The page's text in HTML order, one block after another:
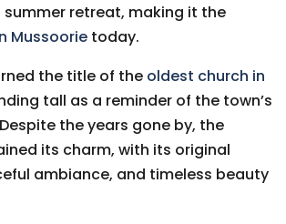
summer retreat, making it the
Mussoorie today.
the title of the oldest church in
tall as a reminder of the town’s
the years gone by, the
its charm, with its original
ambiance, and timeless beauty